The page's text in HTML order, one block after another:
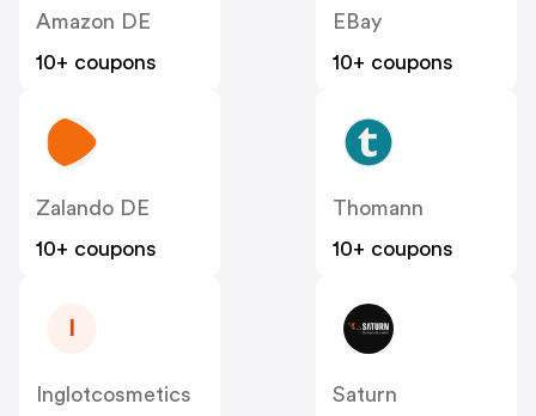
Amazon DE
10+ coupons
EBay
10+ coupons
Zalando DE
10+ coupons
Thomann
10+ coupons
Inglotcosmetics
Saturn